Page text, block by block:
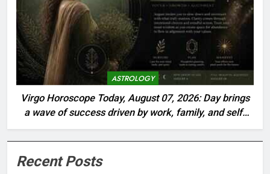
ASTROLOGY
Virgo Horoscope Today, August 07, 2026: Day brings
a wave of success driven by work, family, and self-
care
Recent Posts